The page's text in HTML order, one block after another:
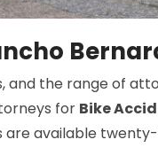
and the range of
for Bike
available